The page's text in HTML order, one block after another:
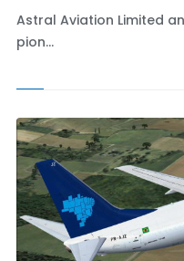
Astral Aviation Limited
pion...